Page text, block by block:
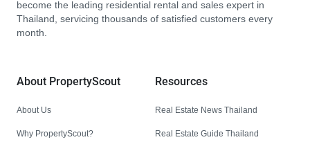
become the leading residential rental and sales expert in
Thailand, servicing thousands of satisfied customers every
month.
About PropertyScout
About Us
Why PropertyScout?
Resources
Real Estate News Thailand
Real Estate Guide Thailand